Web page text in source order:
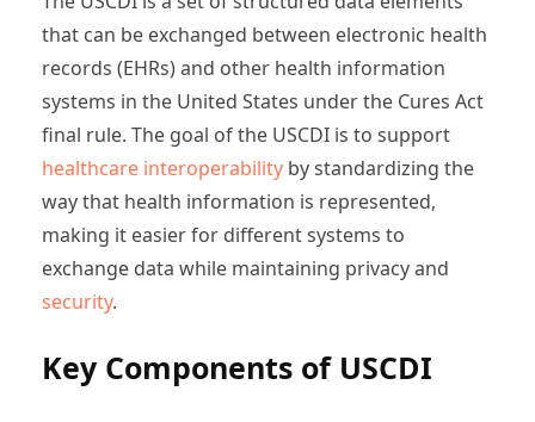
that can be exchanged between electronic health
records (EHRs) and other health information
systems in the United States under the Cures Act
final rule. The goal of the USCDI is to support
healthcare interoperability by standardizing the
way that health information is represented,
making it easier for different systems to
exchange data while maintaining privacy and
security.
Key Components of USCDI